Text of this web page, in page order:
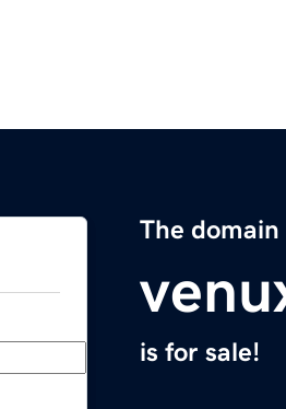
The domain
is for sale!